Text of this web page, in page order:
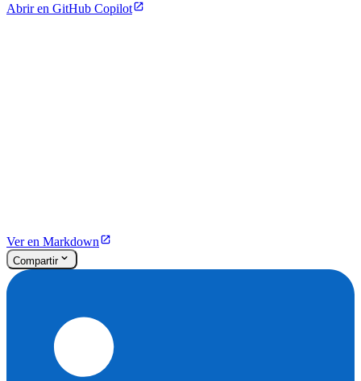
Abrir en GitHub Copilot
Ver en Markdown
Compartir